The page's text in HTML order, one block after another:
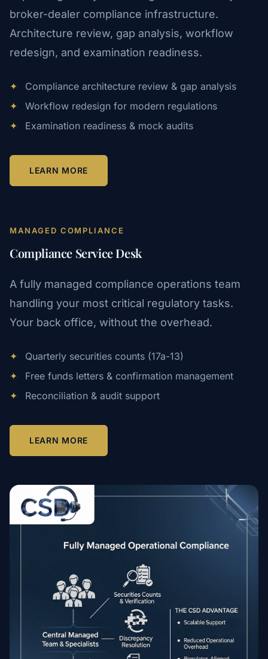
broker-dealer compliance infrastructure.
Architecture review, gap analysis, workflow
redesign, and examination readiness.
✦
Compliance architecture review & gap analysis
✦
Workflow redesign for modern regulations
✦
Examination readiness & mock audits
LEARN MORE
MANAGED COMPLIANCE
Compliance Service Desk
A fully managed compliance operations team
handling your most critical regulatory tasks.
Your back office, without the overhead.
✦
Quarterly securities counts (17a-13)
✦
Free funds letters & confirmation management
✦
Reconciliation & audit support
LEARN MORE